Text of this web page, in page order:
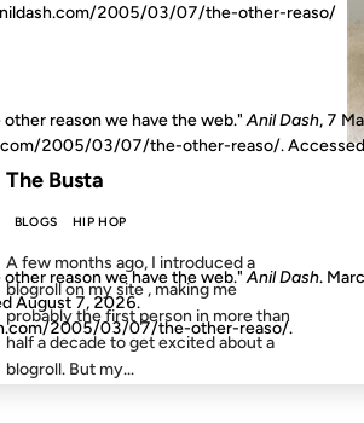
FROM THE ARCHIVES: 15 YEARS AGO
The Busta
BLOGS HIP HOP
A few months ago, I introduced a
blogroll on my site , making me
probably the first person in more than
half a decade to get excited about a
blogroll. But my...
2005/03/07/the-other-reaso/
other reason we have the web."Anil Dash, 7
2005/03/07/the-other-reaso/.
other reason we have the web."Anil Dash.
August 7, 2026.
2005/03/07/the-other-reaso/.